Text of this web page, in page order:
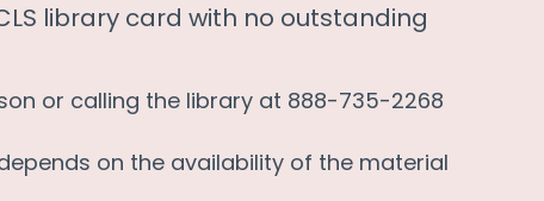
library card with no outstanding
or calling the library at 888-735-2268
on the availability of the material